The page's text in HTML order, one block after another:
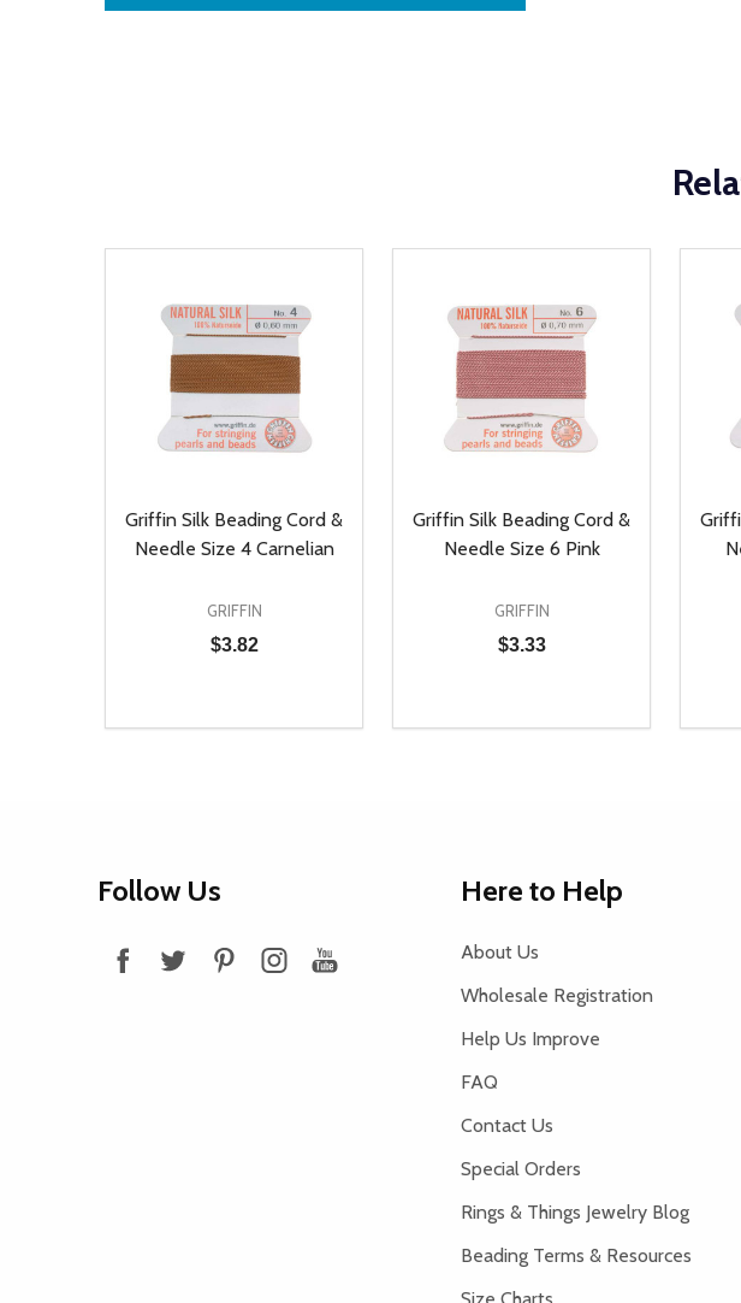
Griffin Silk Beading Cord &
Needle Size 4 Carnelian
GRIFFIN
$3.82
DECREASE QUANTITY OF UNDEFINED
INCREASE QUANTITY OF UNDEFINED
ADD TO CART
Griffin Silk Beading Cord &
Needle Size 6 Pink
GRIFFIN
$3.33
DECREASE QUANTITY OF
INCREASE QUANTITY OF
ADD TO CART
Follow Us Here to Help
About Us
Wholesale Registration
Help Us Improve
FAQ
Contact Us
Special Orders
Rings & Things Jewelry Blog
Beading Terms & Resources
Size Charts